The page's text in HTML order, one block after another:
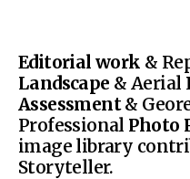
Editorial work &
Landscape & Aerial
Assessment&
Professional Photo
image library
Storyteller.